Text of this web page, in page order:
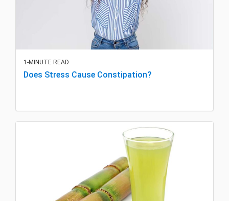
1-MINUTE READ
Does Stress Cause Constipation?